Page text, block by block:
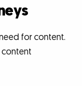
for content.
content